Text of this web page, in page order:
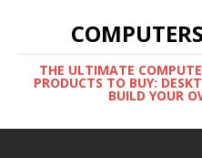
THE ULTIMATE
PRODUCTS TO BUY:
BUILD YOUR